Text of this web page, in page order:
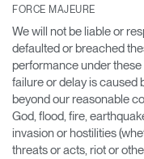
FORCE MAJEURE
We will not be liable or
defaulted or breached
performance under
failure or delay is caused
beyond our reasonable
God, flood, fire,
invasion or hostilities
threats or acts, riot or